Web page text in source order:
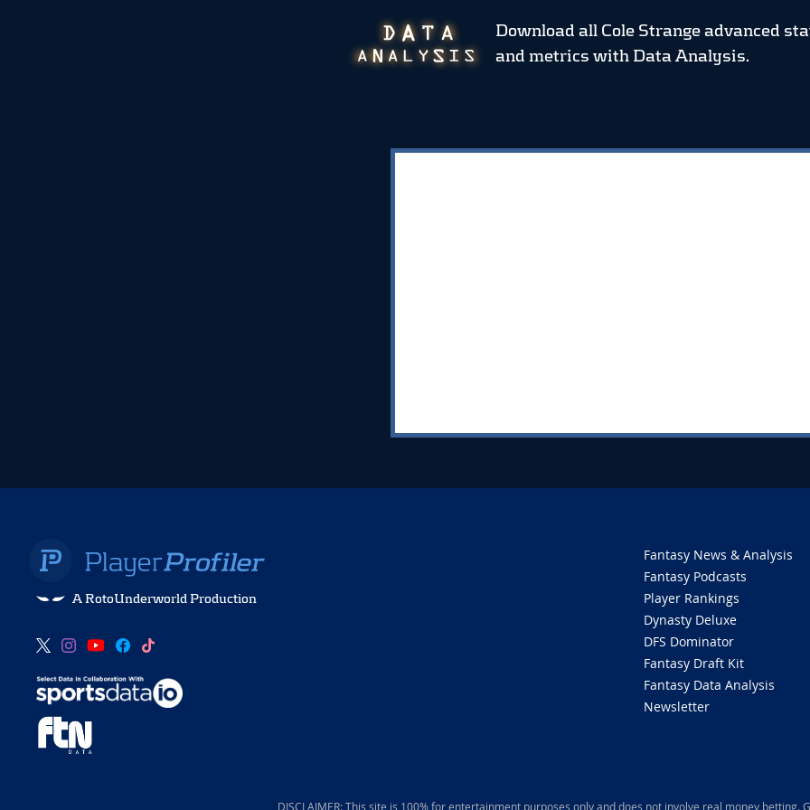
Download all Cole Strange advanced
and metrics with Data Analysis.
A RotoUnderworld Production
Fantasy News & Analysis
Fantasy Podcasts
Player Rankings
Dynasty Deluxe
DFS Dominator
Fantasy Draft Kit
Fantasy Data Analysis
Newsletter
DISCLAIMER: This site is 100% for entertainment purposes only and does not involve real money betting.